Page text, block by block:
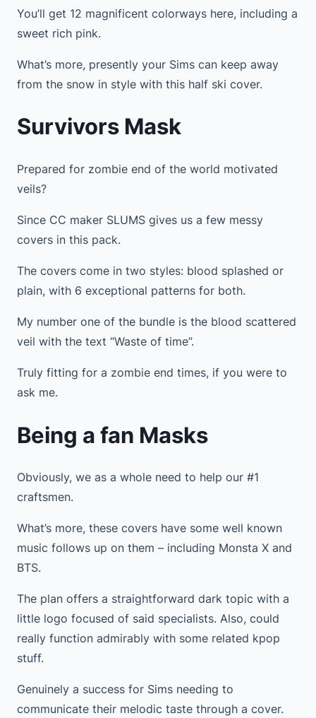
You’ll get 12 magnificent colorways here, including a
sweet rich pink.
What’s more, presently your Sims can keep away
from the snow in style with this half ski cover.
Survivors Mask
Prepared for zombie end of the world motivated
veils?
Since CC maker SLUMS gives us a few messy
covers in this pack.
The covers come in two styles: blood splashed or
plain, with 6 exceptional patterns for both.
My number one of the bundle is the blood scattered
veil with the text “Waste of time”.
Truly fitting for a zombie end times, if you were to
ask me.
Being a fan Masks
Obviously, we as a whole need to help our #1
craftsmen.
What’s more, these covers have some well known
music follows up on them – including Monsta X and
BTS.
The plan offers a straightforward dark topic with a
little logo focused of said specialists. Also, could
really function admirably with some related kpop
stuff.
Genuinely a success for Sims needing to
communicate their melodic taste through a cover.